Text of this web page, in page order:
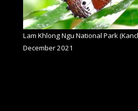
Lam Khlong Ngu National Park
December 2021